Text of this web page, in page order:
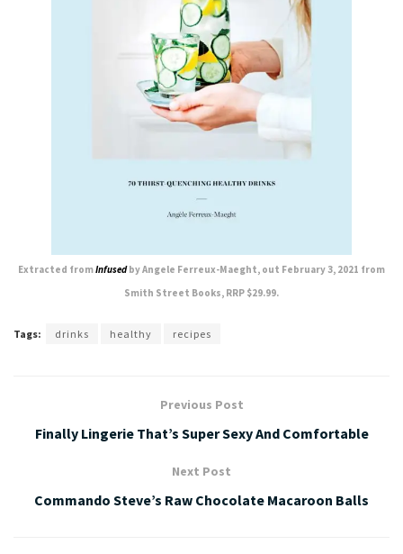
Extracted fromInfused by Angele Ferreux-Maeght, out February 3, 2021 from
Smith Street Books, RRP $29.99.
Tags: drinks healthy recipes
Previous Post
Finally Lingerie That’s Super Sexy And Comfortable
Next Post
Commando Steve’s Raw Chocolate Macaroon Balls